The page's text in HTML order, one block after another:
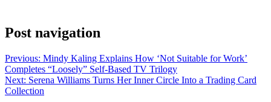
Post navigation
Previous: Mindy Kaling Explains How ‘Not Suitable for Work’
Completes “Loosely” Self-Based TV Trilogy
Next: Serena Williams Turns Her Inner Circle Into a Trading Card
Collection